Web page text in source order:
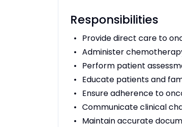
Responsibilities
Provide direct care to
Administer
Perform patient
Educate patients and
Ensure adherence to
Communicate clinical
Maintain accurate